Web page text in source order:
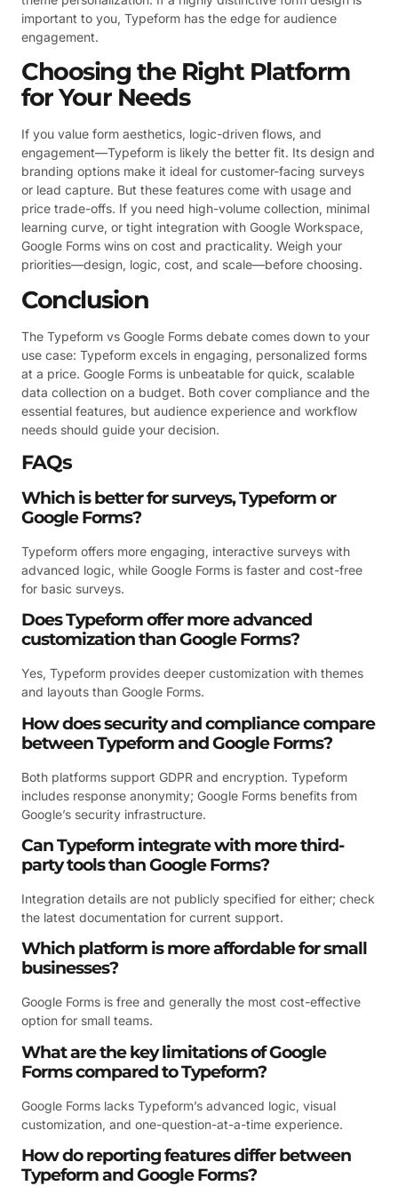
important to you, Typeform has the edge for audience
engagement.
Choosing the Right Platform
for Your Needs
If you value form aesthetics, logic-driven flows, and
engagement—Typeform is likely the better fit. Its design and
branding options make it ideal for customer-facing surveys
or lead capture. But these features come with usage and
price trade-offs. If you need high-volume collection, minimal
learning curve, or tight integration with Google Workspace,
Google Forms wins on cost and practicality. Weigh your
priorities—design, logic, cost, and scale—before choosing.
Conclusion
The Typeform vs Google Forms debate comes down to your
use case: Typeform excels in engaging, personalized forms
at a price. Google Forms is unbeatable for quick, scalable
data collection on a budget. Both cover compliance and the
essential features, but audience experience and workflow
needs should guide your decision.
FAQs
Which is better for surveys, Typeform or
Google Forms?
Typeform offers more engaging, interactive surveys with
advanced logic, while Google Forms is faster and cost-free
for basic surveys.
Does Typeform offer more advanced
customization than Google Forms?
Yes, Typeform provides deeper customization with themes
and layouts than Google Forms.
How does security and compliance compare
between Typeform and Google Forms?
Both platforms support GDPR and encryption. Typeform
includes response anonymity; Google Forms benefits from
Google’s security infrastructure.
Can Typeform integrate with more third-
party tools than Google Forms?
Integration details are not publicly specified for either; check
the latest documentation for current support.
Which platform is more affordable for small
businesses?
Google Forms is free and generally the most cost-effective
option for small teams.
What are the key limitations of Google
Forms compared to Typeform?
Google Forms lacks Typeform’s advanced logic, visual
customization, and one-question-at-a-time experience.
How do reporting features differ between
Typeform and Google Forms?